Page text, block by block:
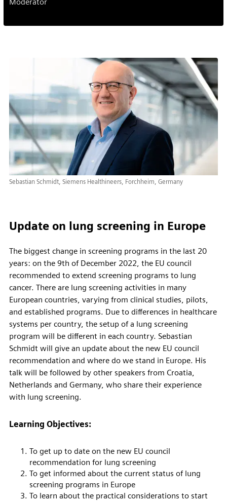
Sebastian Schmidt, Siemens Healthineers, Forchheim, Germany
Update on lung screening in Europe
The biggest change in screening programs in the last 20
years: on the 9th of December 2022, the EU council
recommended to extend screening programs to lung
cancer. There are lung screening activities in many
European countries, varying from clinical studies, pilots,
and established programs. Due to differences in healthcare
systems per country, the setup of a lung screening
program will be different in each country. Sebastian
Schmidt will give an update about the new EU council
recommendation and where do we stand in Europe. His
talk will be followed by other speakers from Croatia,
Netherlands and Germany, who share their experience
with lung screening.
Learning Objectives:
To get up to date on the new EU council
recommendation for lung screening
To get informed about the current status of lung
screening programs in Europe
To learn about the practical considerations to start